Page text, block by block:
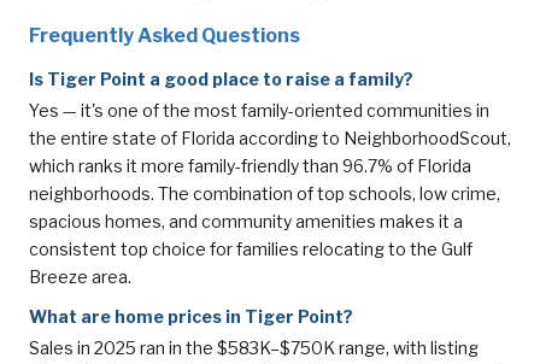
Frequently Asked Questions
Is Tiger Point a good place to raise a family?
Yes — it's one of the most family-oriented communities in
the entire state of Florida according to NeighborhoodScout,
which ranks it more family-friendly than 96.7% of Florida
neighborhoods. The combination of top schools, low crime,
spacious homes, and community amenities makes it a
consistent top choice for families relocating to the Gulf
Breeze area.
What are home prices in Tiger Point?
Sales in 2025 ran in the $583K–$750K range, with listing